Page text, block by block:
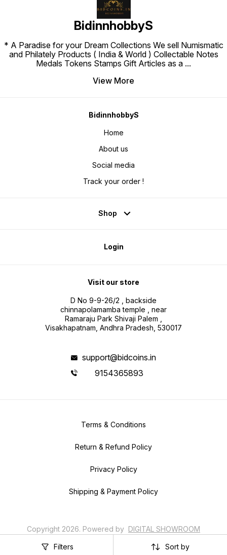
Filters Sort by
BidinnhobbyS
* A Paradise for your Dream Collections We sell Numismatic
and Philately Products ( India & World ) Collectable Notes
Medals Tokens Stamps Gift Articles as a ...
View More
BidinnhobbyS
Home
About us
Social media
Track your order !
Shop
Login
Visit our store
D No 9-9-26/2 , backside
chinnapolamamba temple , near
Ramaraju Park Shivaji Palem ,
Visakhapatnam, Andhra Pradesh, 530017
support@bidcoins.in
9154365893
Terms & Conditions
Return & Refund Policy
Privacy Policy
Shipping & Payment Policy
Copyright 2026. Powered by DIGITAL SHOWROOM
APP